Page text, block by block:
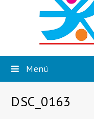
Menú
DSC_0163